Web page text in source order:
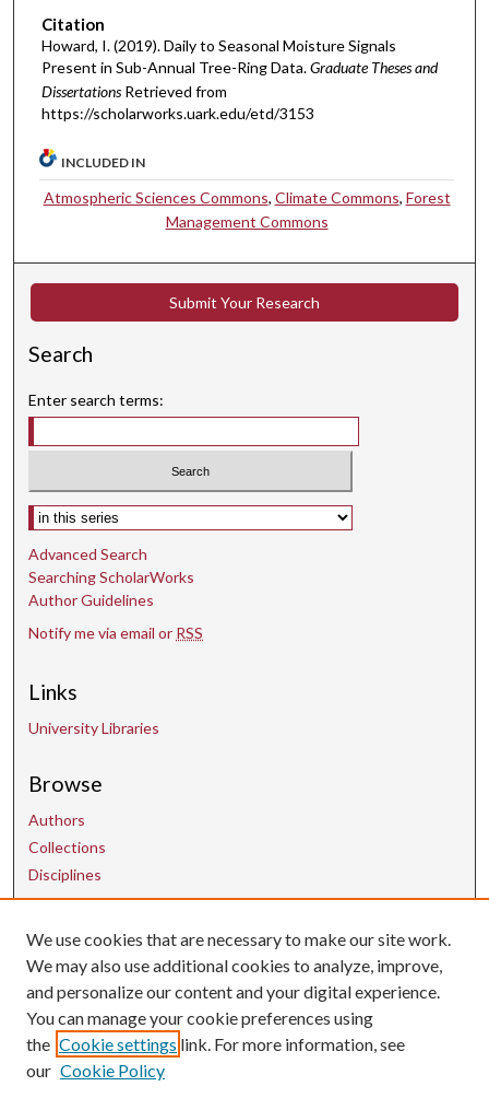
Citation
Howard, I. (2019). Daily to Seasonal Moisture Signals
Present in Sub-Annual Tree-Ring Data.Graduate Theses and
Dissertations Retrieved from
https://scholarworks.uark.edu/etd/3153
INCLUDED IN
Atmospheric Sciences Commons, Climate Commons, Forest
Management Commons
Submit Your Research
Search
Enter search terms:
Select context to search:
Advanced Search
Searching ScholarWorks
Author Guidelines
Notify me via email or RSS
Links
University Libraries
Browse
Authors
Collections
Disciplines
Contact Us
uarepos@uark.edu
We use cookies that are necessary to make our site work.
We may also use additional cookies to analyze, improve,
and personalize our content and your digital experience.
You can manage your cookie preferences using
the Cookie settings link. For more information, see
our Cookie Policy